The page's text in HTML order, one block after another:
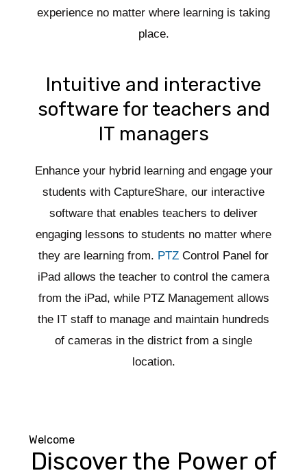
experience no matter where learning is taking
place.
Intuitive and interactive
software for teachers and
IT managers
Enhance your hybrid learning and engage your
students with CaptureShare, our interactive
software that enables teachers to deliver
engaging lessons to students no matter where
they are learning from. PTZ Control Panel for
iPad allows the teacher to control the camera
from the iPad, while PTZ Management allows
the IT staff to manage and maintain hundreds
of cameras in the district from a single
location.
Welcome
Discover the Power of